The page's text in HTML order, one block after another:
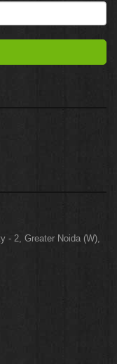
- 2, Greater Noida (W),